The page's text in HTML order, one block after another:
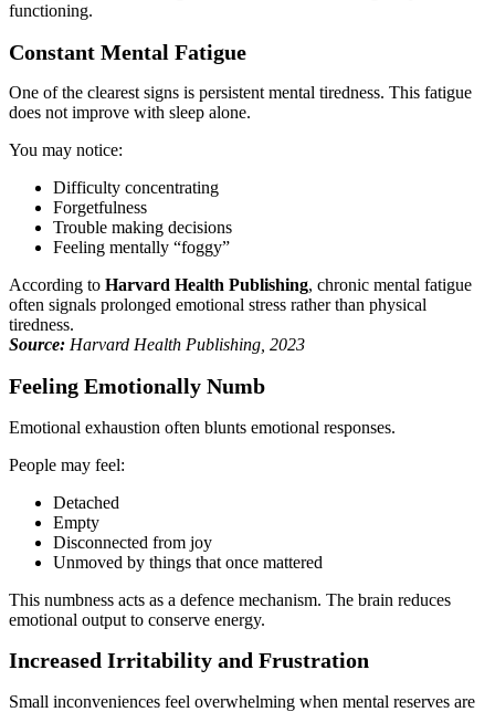
functioning.
Constant Mental Fatigue
One of the clearest signs is persistent mental tiredness. This fatigue
does not improve with sleep alone.
You may notice:
Difficulty concentrating
Forgetfulness
Trouble making decisions
Feeling mentally “foggy”
According to Harvard Health Publishing, chronic mental fatigue
often signals prolonged emotional stress rather than physical
tiredness.
Source: Harvard Health Publishing, 2023
Feeling Emotionally Numb
Emotional exhaustion often blunts emotional responses.
People may feel:
Detached
Empty
Disconnected from joy
Unmoved by things that once mattered
This numbness acts as a defence mechanism. The brain reduces
emotional output to conserve energy.
Increased Irritability and Frustration
Small inconveniences feel overwhelming when mental reserves are